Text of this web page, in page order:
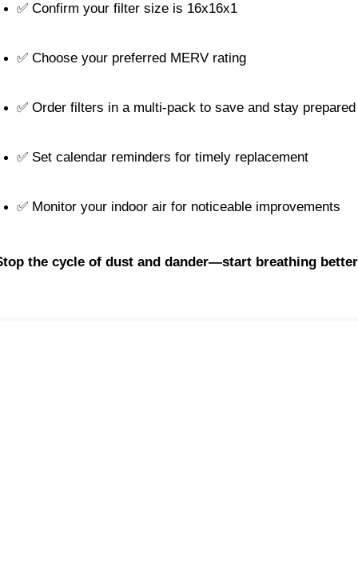
✅ Confirm your filter size is 16x16x1
✅ Choose your preferred MERV rating
✅ Order filters in a multi-pack to save and stay prepared
✅ Set calendar reminders for timely replacement
✅ Monitor your indoor air for noticeable improvements
the cycle of dust and dander—start breathing